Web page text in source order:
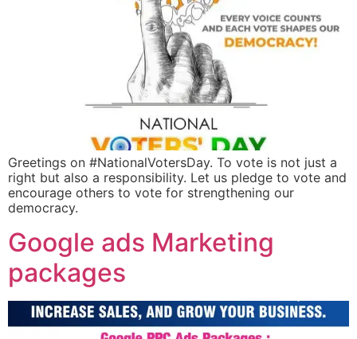
Greetings on #NationalVotersDay. To vote is not just a
right but also a responsibility. Let us pledge to vote and
encourage others to vote for strengthening our
democracy.
Google ads Marketing
packages